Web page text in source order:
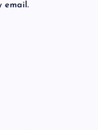
email.